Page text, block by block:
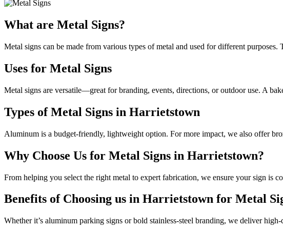
What are Metal Signs?
Metal signs can be made from various types of metal and used for different purposes.
Uses for Metal Signs
Metal signs are versatile—great for branding, events, directions, or outdoor use. A
Types of Metal Signs in Harrietstown
Aluminum is a budget-friendly, lightweight option. For more impact, we also offer
Why Choose Us for Metal Signs in Harrietstown?
From helping you select the right metal to expert fabrication, we ensure your sign is
Benefits of Choosing us in Harrietstown for Metal
Whether it’s aluminum parking signs or bold stainless-steel branding, we deliver